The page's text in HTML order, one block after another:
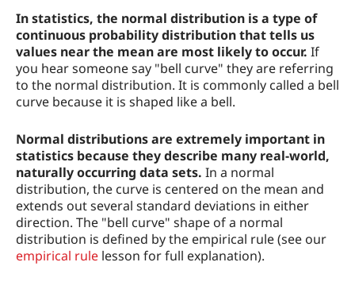
In statistics, the normal distribution is a type of
continuous probability distribution that tells us
values near the mean are most likely to occur. If
you hear someone say "bell curve" they are referring
to the normal distribution. It is commonly called a bell
curve because it is shaped like a bell.
Normal distributions are extremely important in
statistics because they describe many real-world,
naturally occurring data sets. In a normal
distribution, the curve is centered on the mean and
extends out several standard deviations in either
direction. The "bell curve" shape of a normal
distribution is defined by the empirical rule (see our
empirical rule lesson for full explanation).